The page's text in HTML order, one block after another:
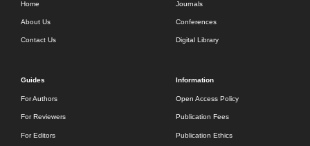
Home
About Us
Contact Us
Journals
Conferences
Digital Library
Guides
For Authors
For Reviewers
For Editors
Information
Open Access Policy
Publication Fees
Publication Ethics